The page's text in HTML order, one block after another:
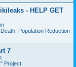
- HELP GET
Population Reduction
7
Project